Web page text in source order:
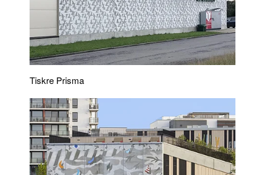
Tiskre Prisma